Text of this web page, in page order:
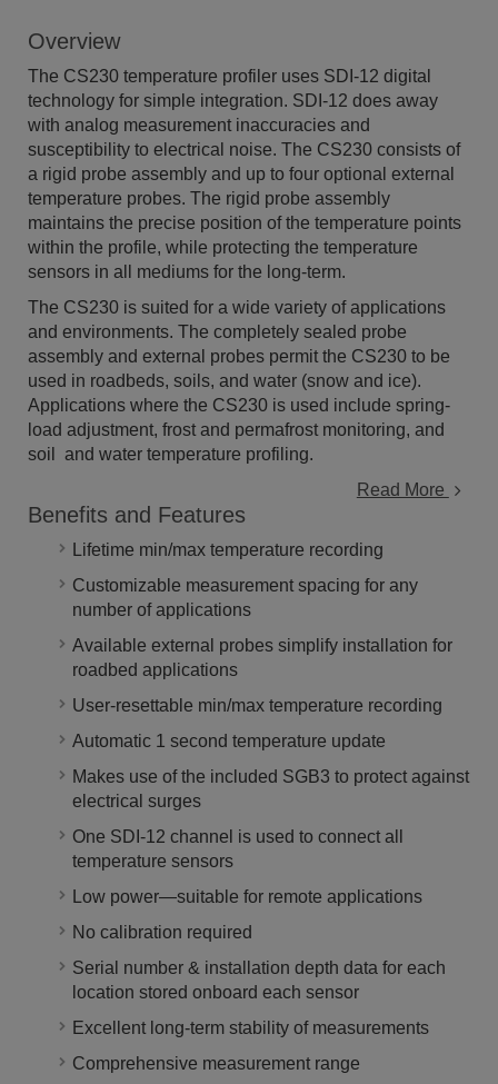
Overview
The CS230 temperature profiler uses SDI-12 digital
technology for simple integration. SDI-12 does away
with analog measurement inaccuracies and
susceptibility to electrical noise. The CS230 consists of
a rigid probe assembly and up to four optional external
temperature probes. The rigid probe assembly
maintains the precise position of the temperature points
within the profile, while protecting the temperature
sensors in all mediums for the long-term.
The CS230 is suited for a wide variety of applications
and environments. The completely sealed probe
assembly and external probes permit the CS230 to be
used in roadbeds, soils, and water (snow and ice).
Applications where the CS230 is used include spring-
load adjustment, frost and permafrost monitoring, and
soil and water temperature profiling.
Read More
Benefits and Features
Lifetime min/max temperature recording
Customizable measurement spacing for any
number of applications
Available external probes simplify installation for
roadbed applications
User-resettable min/max temperature recording
Automatic 1 second temperature update
Makes use of the included SGB3 to protect against
electrical surges
One SDI-12 channel is used to connect all
temperature sensors
Low power—suitable for remote applications
No calibration required
Serial number & installation depth data for each
location stored onboard each sensor
Excellent long-term stability of measurements
Comprehensive measurement range